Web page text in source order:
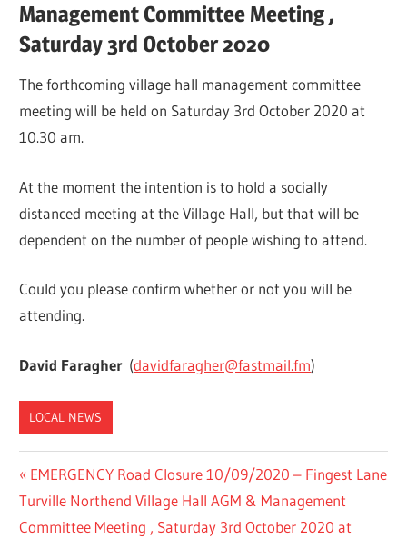
Management Committee Meeting ,
Saturday 3rd October 2020
The forthcoming village hall management committee
meeting will be held on Saturday 3rd October 2020 at
10.30 am.
At the moment the intention is to hold a socially
distanced meeting at the Village Hall, but that will be
dependent on the number of people wishing to attend.
Could you please confirm whether or not you will be
attending.
David Faragher (davidfaragher@fastmail.fm)
LOCAL NEWS
Post
navigation
Previous
Post:
EMERGENCY Road Closure 10/09/2020 – Fingest Lane
Next
Post:
Turville Northend Village Hall AGM & Management
Committee Meeting , Saturday 3rd October 2020 at